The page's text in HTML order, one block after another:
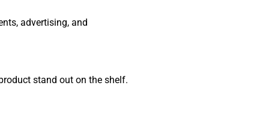
advertising, and
stand out on the shelf.